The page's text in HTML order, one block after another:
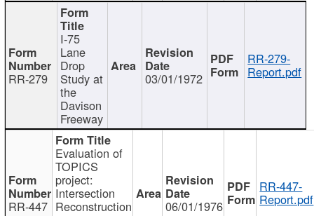
RR-279
I-75
Lane
Drop
Study at
the
Davison
Freeway
03/01/1972
RR-279-
Report.pdf
RR-447
Evaluation of
TOPICS
project:
Intersection
Reconstruction 06/01/1976
RR-447-
Report.pdf